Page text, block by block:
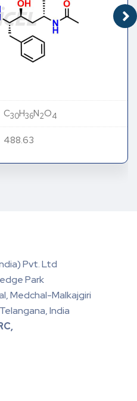
C30H36N2O4
488.63
Pvt. Ltd
Park
Medchal-Malkajgiri
India